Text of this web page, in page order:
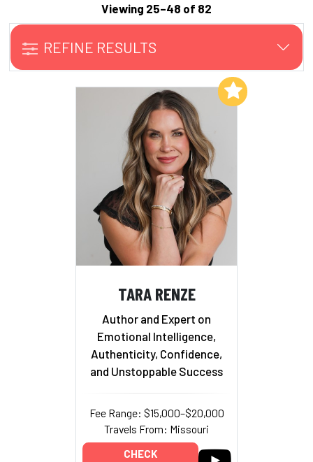
Viewing 25–48 of 82
REFINE RESULTS
TARA RENZE
Author and Expert on
Emotional Intelligence,
Authenticity, Confidence,
and Unstoppable Success
Fee Range: $15,000–$20,000
Travels From: Missouri
CHECK
Add to My List